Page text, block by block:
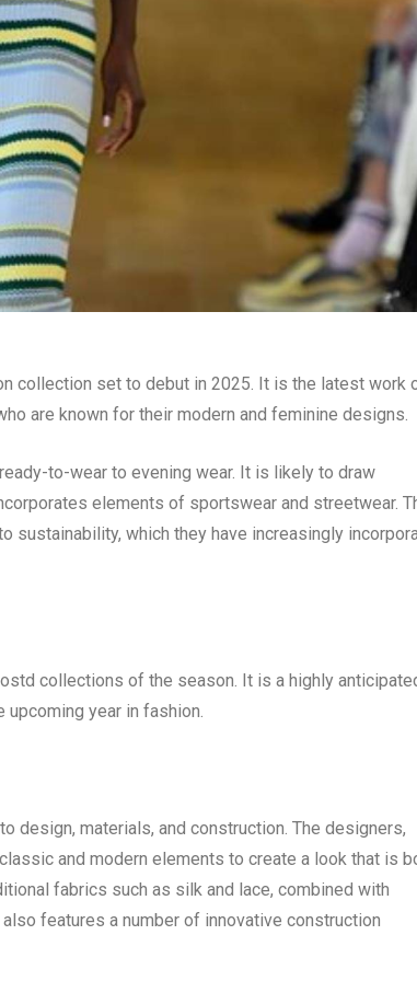
collection set to debut in 2025. It is the latest work
are known for their modern and feminine designs.
to-wear to evening wear. It is likely to draw
elements of sportswear and streetwear.
sustainability, which they have increasingly
collections of the season. It is a highly
year in fashion.
design, materials, and construction. The designers,
and modern elements to create a look that is
fabrics such as silk and lace, combined with
features a number of innovative construction